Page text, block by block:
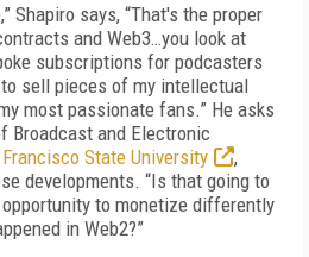
Shapiro says, “That's the proper
and Web3…you look at
subscriptions for podcasters
sell pieces of my intellectual
most passionate fans.” He asks
Broadcast and Electronic
State University
,
developments. “Is that going to
to monetize differently
in Web2?”